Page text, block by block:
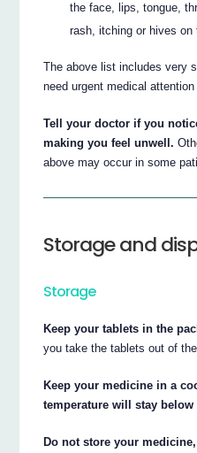
the face, lips, tongue,
rash, itching or hives on
The above list includes very
need urgent medical attention
Tell your doctor if you
making you feel unwell.
above may occur in some
Storage and
Storage
Keep your tablets in the
you take the tablets out of
Keep your medicine in a
temperature will stay below
Do not store your